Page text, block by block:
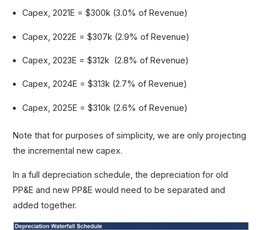
Capex, 2021E = $300k (3.0% of Revenue)
Capex, 2022E = $307k (2.9% of Revenue)
Capex, 2023E = $312k (2.8% of Revenue)
Capex, 2024E = $313k (2.7% of Revenue)
Capex, 2025E = $310k (2.6% of Revenue)
Note that for purposes of simplicity, we are only projecting
the incremental new capex.
In a full depreciation schedule, the depreciation for old
PP&E and new PP&E would need to be separated and
added together.